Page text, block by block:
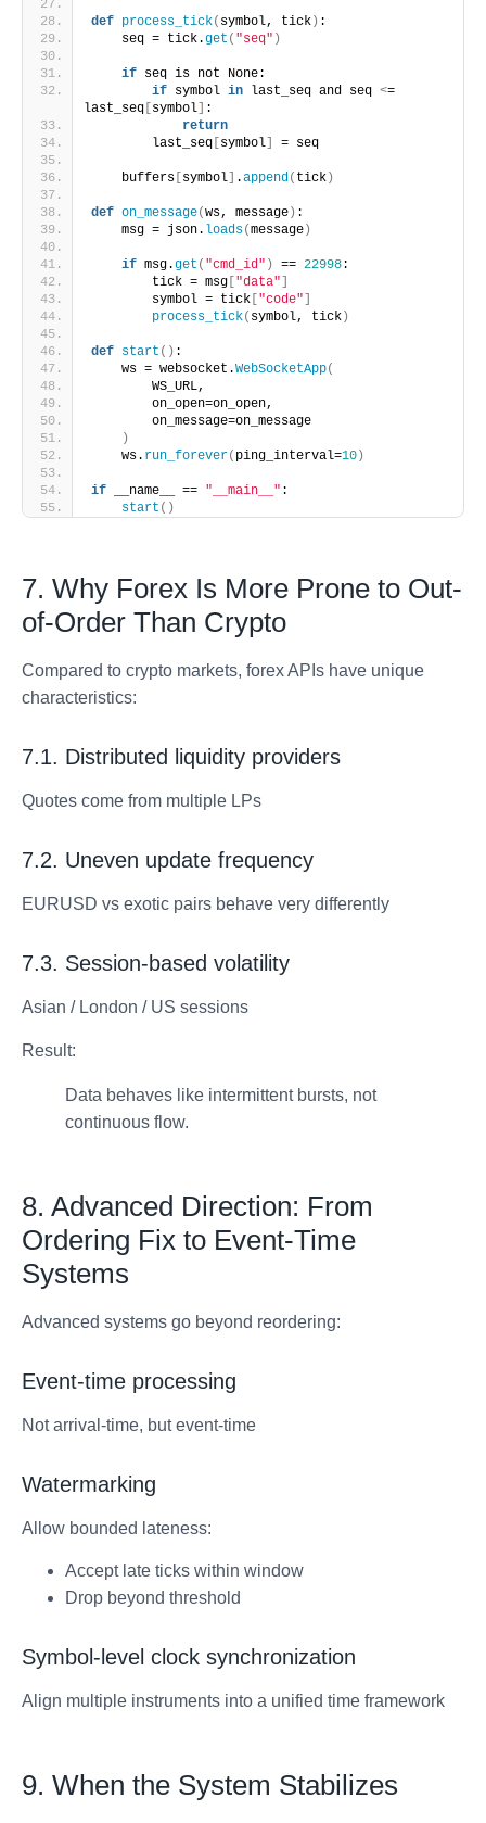
def process_tick( symbol, tick ) :
    seq = tick.
get ( "seq" )
if seq is not None:
if symbol in last_seq and seq <=
last_seq symbol
:
return
        last_seq
symbol = seq
    buffers
symbol .append( tick )
def on_message(ws, message ) :
    msg = json.
loads(message )
if msg.get ( "cmd_id" ) == 22998:
        tick = msg
"data"
        symbol = tick
"code"
process_tick( symbol, tick )
def start () :
    ws = websocket.
WebSocketApp(
        WS_URL,
        on_open=on_open,
        on_message=on_message
)
    ws.
run_forever( ping_interval=10 )
if __name__ == "__main__" :
start ()
7. Why Forex Is More Prone to Out-
of-Order Than Crypto
Compared to crypto markets, forex APIs have unique
characteristics:
7.1. Distributed liquidity providers
Quotes come from multiple LPs
7.2. Uneven update frequency
EURUSD vs exotic pairs behave very differently
7.3. Session-based volatility
Asian / London / US sessions
Result:
Data behaves like intermittent bursts, not
continuous flow.
8. Advanced Direction: From
Ordering Fix to Event-Time
Systems
Advanced systems go beyond reordering:
Event-time processing
Not arrival-time, but event-time
Watermarking
Allow bounded lateness:
Accept late ticks within window
Drop beyond threshold
Symbol-level clock synchronization
Align multiple instruments into a unified time framework
9. When the System Stabilizes